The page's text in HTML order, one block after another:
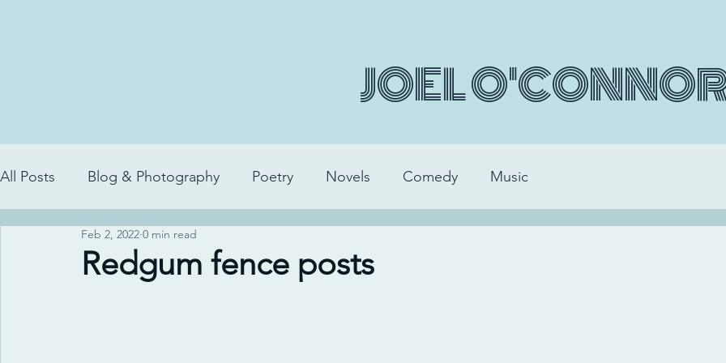
JOEL
All Posts Blog & Photography Poetry Novels Comedy Music
Redgum fence posts
Feb 2, 2022 0 min read